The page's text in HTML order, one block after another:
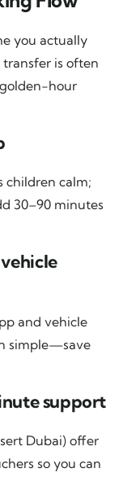
you actually
is often
golden-hour
children calm;
30–90 minutes
and vehicle
simple—save
support
Dubai) offer
so you can